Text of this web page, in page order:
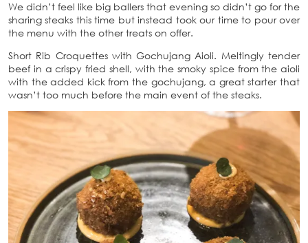
We didn’t feel like big ballers that evening so didn’t go for the
sharing steaks this time but instead took our time to pour over
the menu with the other treats on offer.
Short Rib Croquettes with Gochujang Aioli. Meltingly tender
beef in a crispy fried shell, with the smoky spice from the aioli
with the added kick from the gochujang, a great starter that
wasn’t too much before the main event of the steaks.